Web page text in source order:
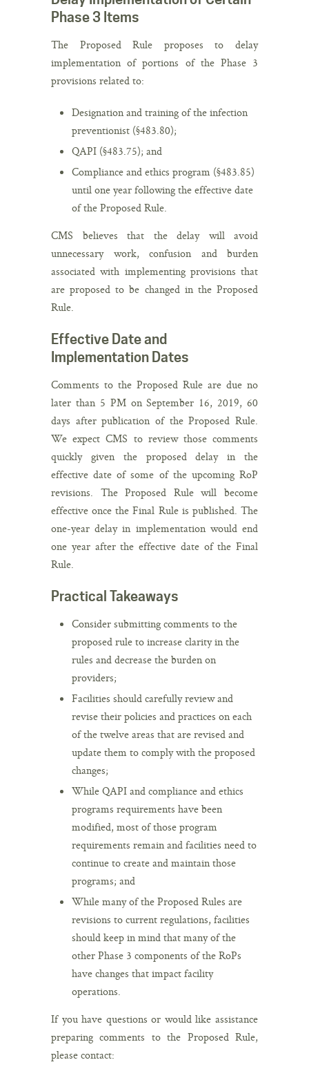
Phase 3 Items
The Proposed Rule proposes to delay
implementation of portions of the Phase 3
provisions related to:
Designation and training of the infection
preventionist (§483.80);
QAPI (§483.75); and
Compliance and ethics program (§483.85)
until one year following the effective date
of the Proposed Rule.
CMS believes that the delay will avoid
unnecessary work, confusion and burden
associated with implementing provisions that
are proposed to be changed in the Proposed
Rule.
Effective Date and
Implementation Dates
Comments to the Proposed Rule are due no
later than 5 PM on September 16, 2019, 60
days after publication of the Proposed Rule.
We expect CMS to review those comments
quickly given the proposed delay in the
effective date of some of the upcoming RoP
revisions. The Proposed Rule will become
effective once the Final Rule is published. The
one-year delay in implementation would end
one year after the effective date of the Final
Rule.
Practical Takeaways
Consider submitting comments to the
proposed rule to increase clarity in the
rules and decrease the burden on
providers;
Facilities should carefully review and
revise their policies and practices on each
of the twelve areas that are revised and
update them to comply with the proposed
changes;
While QAPI and compliance and ethics
programs requirements have been
modified, most of those program
requirements remain and facilities need to
continue to create and maintain those
programs; and
While many of the Proposed Rules are
revisions to current regulations, facilities
should keep in mind that many of the
other Phase 3 components of the RoPs
have changes that impact facility
operations.
If you have questions or would like assistance
preparing comments to the Proposed Rule,
please contact: